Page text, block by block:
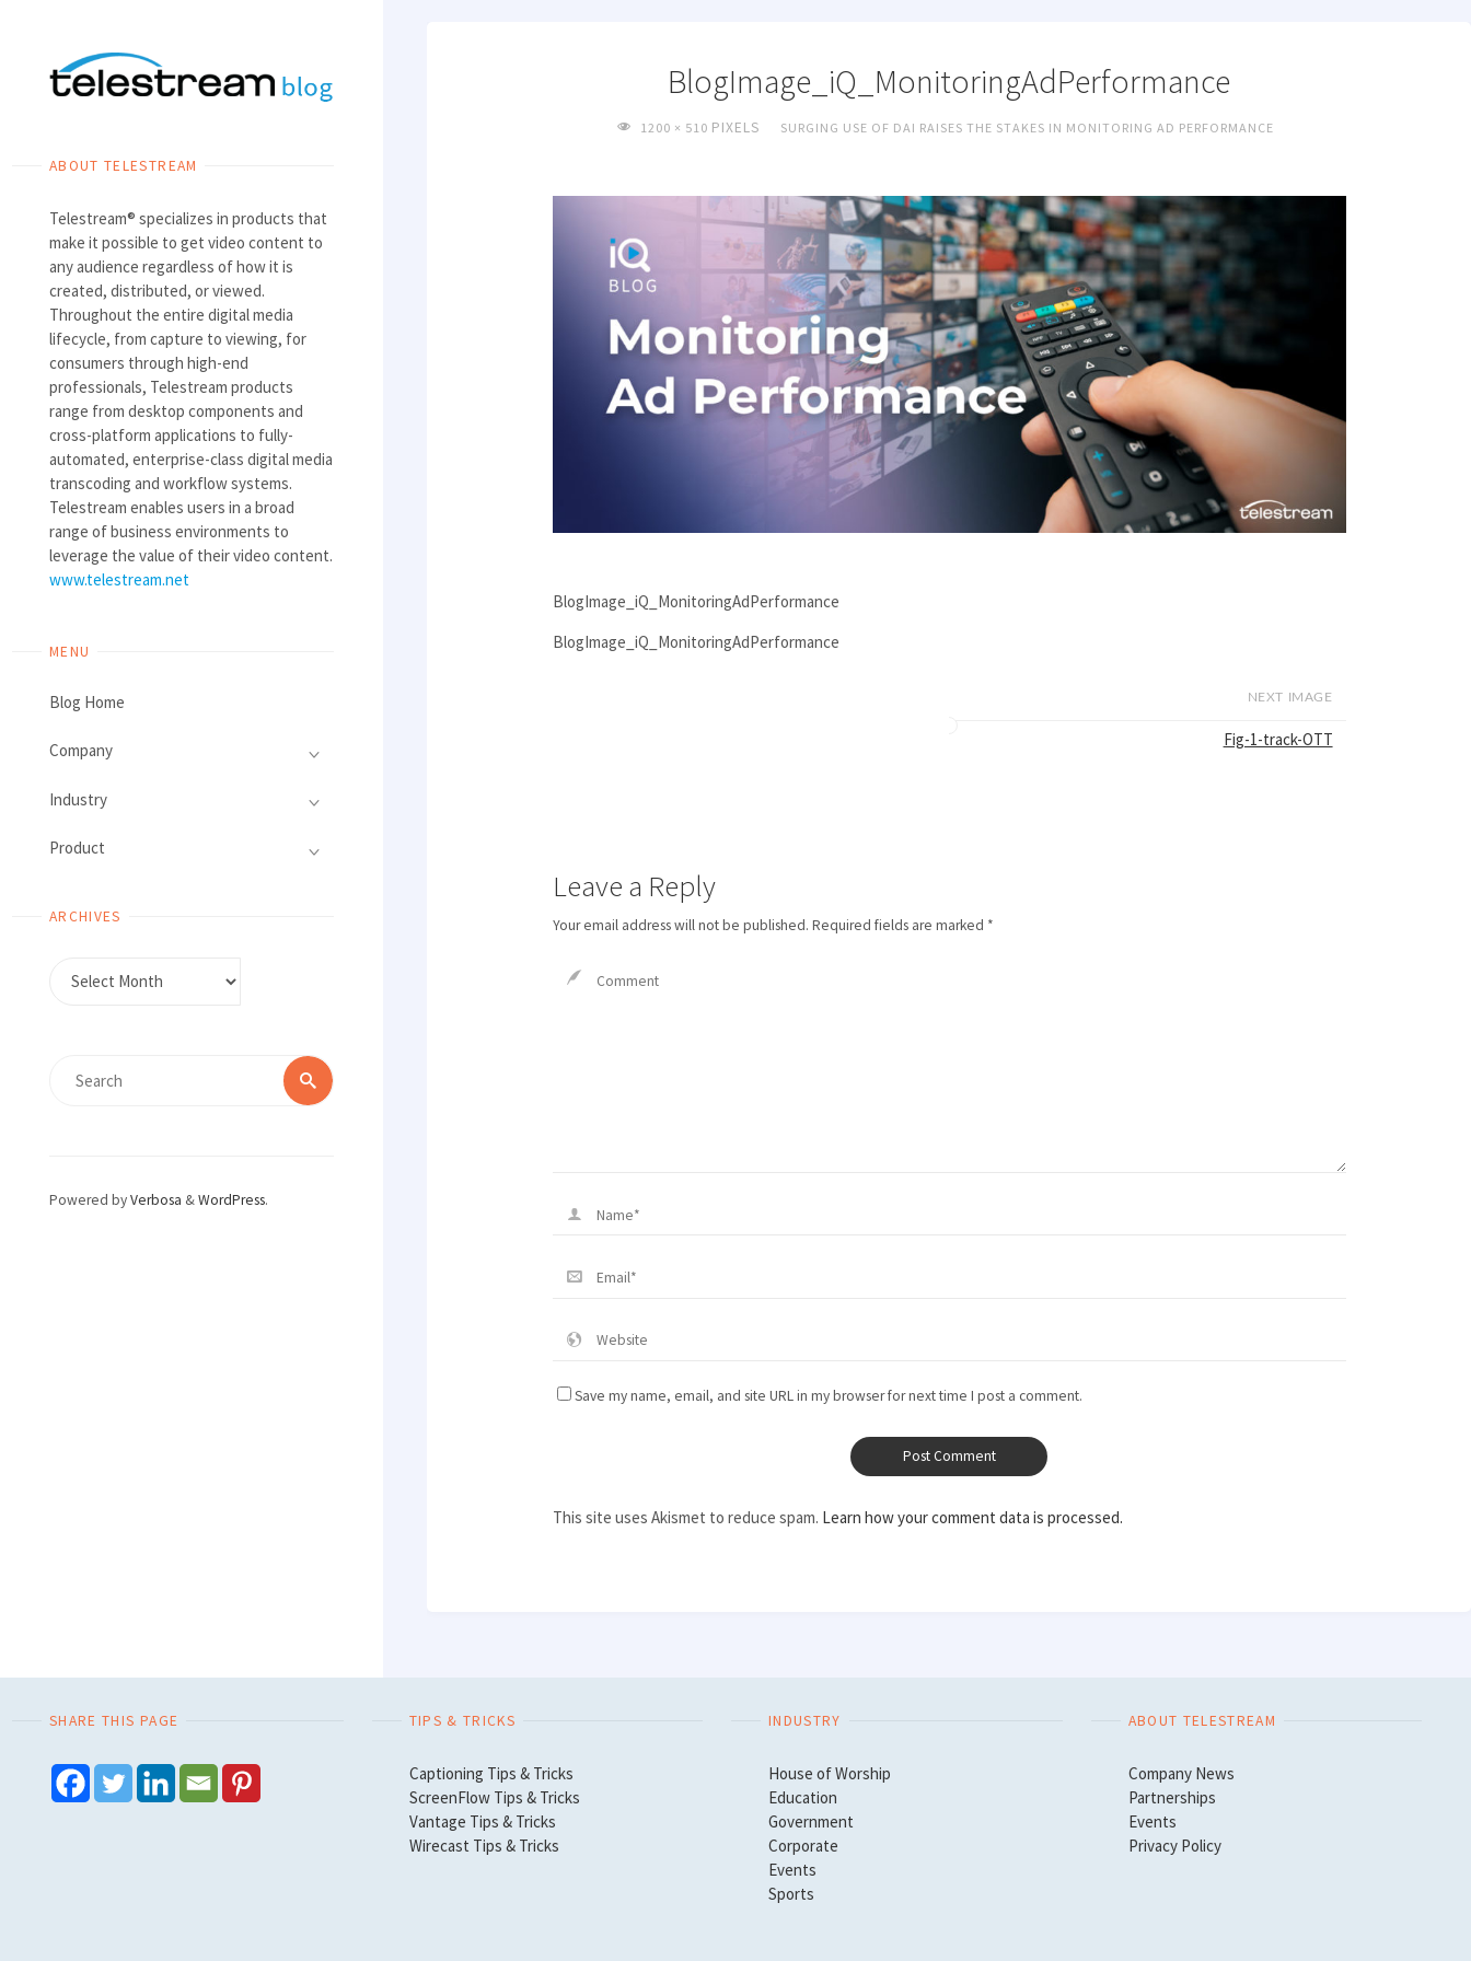
ABOUT TELESTREAM
Telestream® specializes in products that
make it possible to get video content to
any audience regardless of how it is
created, distributed, or viewed.
Throughout the entire digital media
lifecycle, from capture to viewing, for
consumers through high-end
professionals, Telestream products
range from desktop components and
cross-platform applications to fully-
automated, enterprise-class digital media
transcoding and workflow systems.
Telestream enables users in a broad
range of business environments to
leverage the value of their video content.
www.telestream.net
MENU
Blog Home
Company
Industry
Product
ARCHIVES
for:
Search
Powered byVerbosa &WordPress.
BlogImage_iQ_MonitoringAdPerformance
FULL 1200 × 510 PIXELS SURGING USE OF DAI RAISES THE STAKES IN MONITORING AD PERFORMANCE
BlogImage_iQ_MonitoringAdPerformance
BlogImage_iQ_MonitoringAdPerformance
NEXT IMAGE
Fig-1-track-OTT
Leave a Reply
Your email address will not be published. Required fields are marked *
Save my name, email, and site URL in my browser for next time I post a comment.
This site uses Akismet to reduce spam. Learn how your comment data is processed.
SHARE THIS PAGE TIPS & TRICKS
Captioning Tips & Tricks
ScreenFlow Tips & Tricks
Vantage Tips & Tricks
Wirecast Tips & Tricks
INDUSTRY
House of Worship
Education
Government
Corporate
Events
Sports
ABOUT TELESTREAM
Company News
Partnerships
Events
Privacy Policy